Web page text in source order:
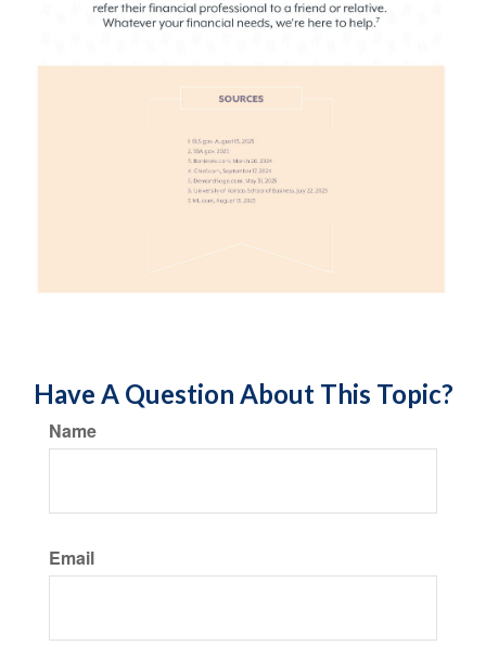
Have A Question About This Topic?
Name
Email